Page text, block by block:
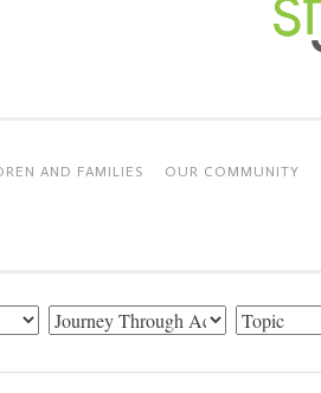
AND FAMILIES OUR COMMUNITY